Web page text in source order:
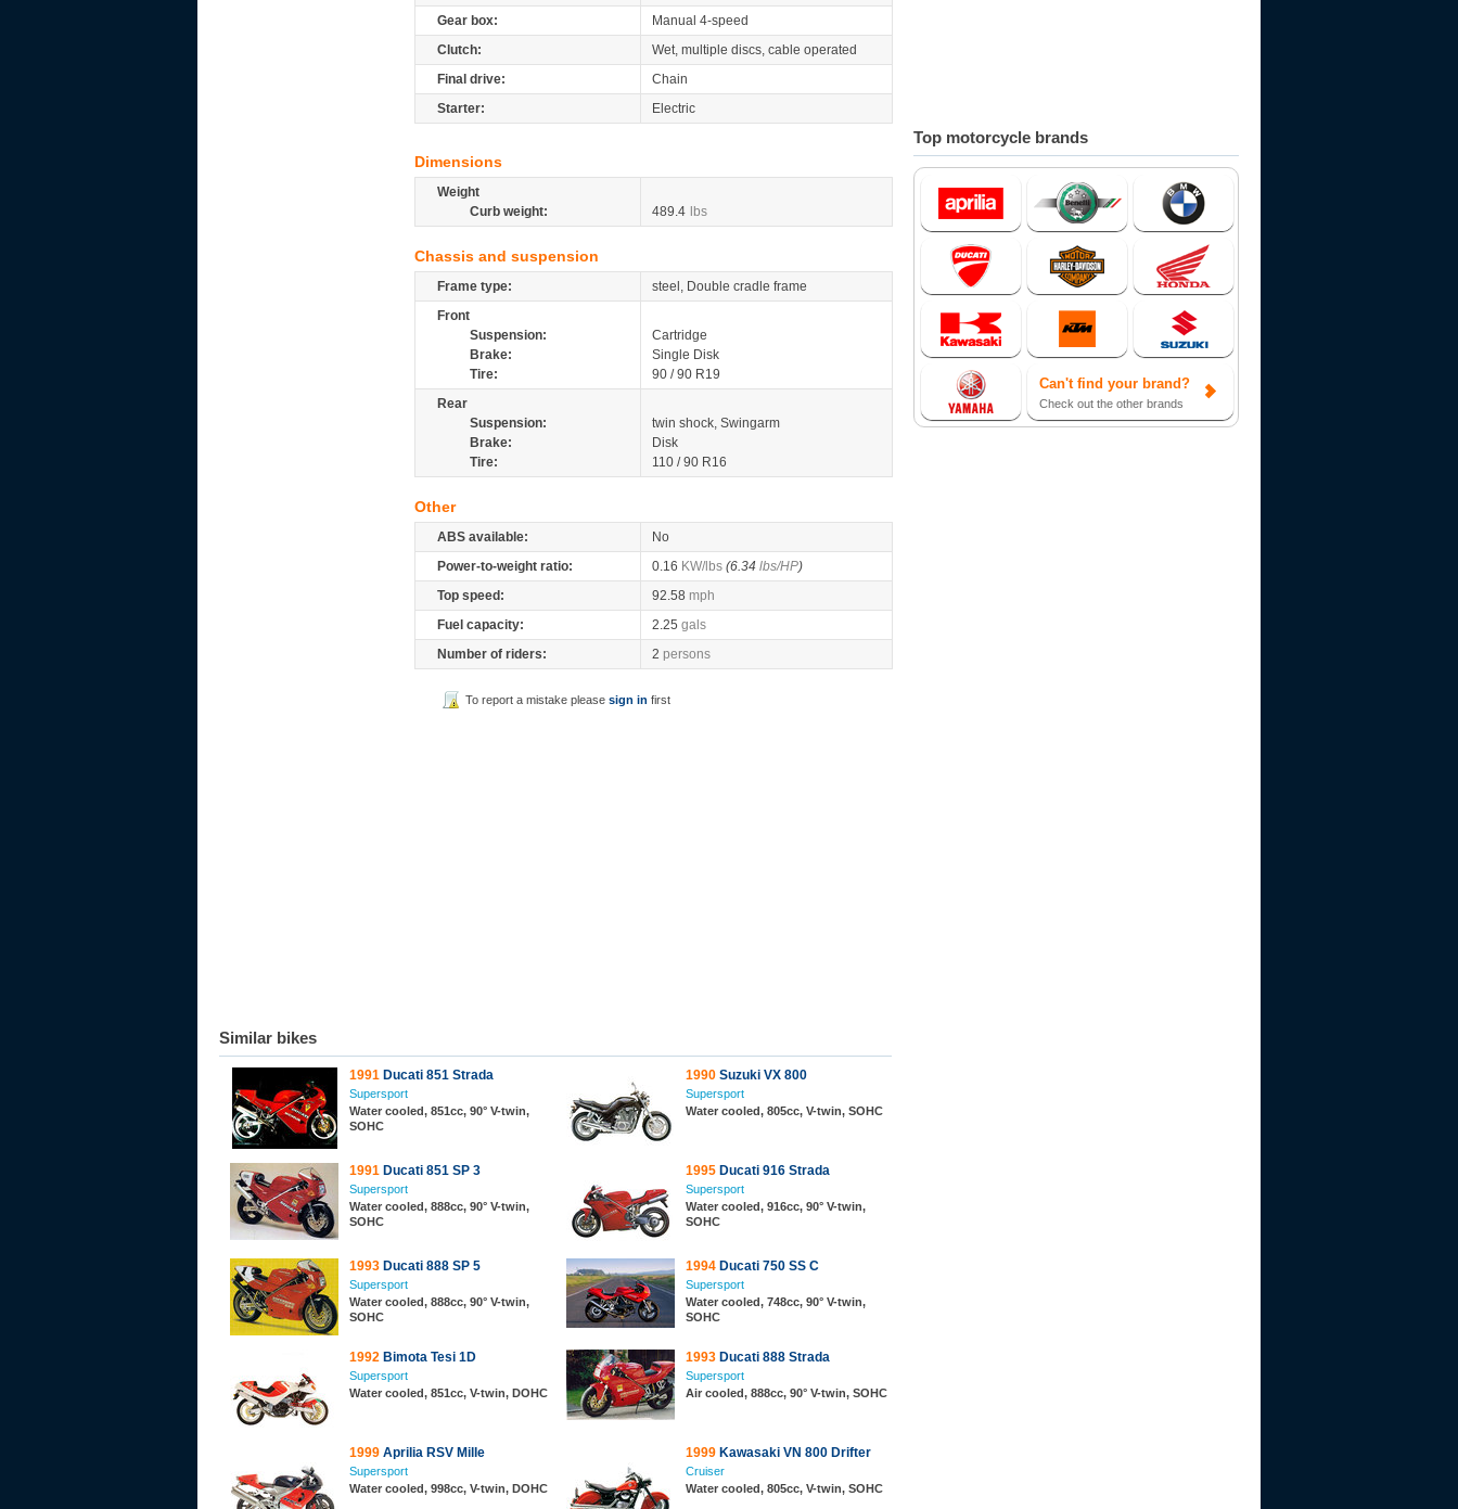
Gear box:
Manual 4-speed
Clutch:
Wet, multiple discs, cable operated
Final drive:
Chain
Starter:
Electric
Dimensions
Weight
Curb weight:
489.4 lbs
Chassis and suspension
Frame type:
steel, Double cradle frame
Front
Suspension:
Cartridge
Brake:
Single Disk
Tire:
90 / 90 R19
Rear
Suspension:
twin shock, Swingarm
Brake:
Disk
Tire:
110 / 90 R16
Other
ABS available:
No
Power-to-weight ratio:
0.16 KW/lbs (6.34 lbs/HP)
Top speed:
92.58 mph
Fuel capacity:
2.25 gals
Number of riders:
2 persons
To report a mistake please sign in first
Similar bikes
1991 Ducati 851 Strada
Supersport
Water cooled, 851cc, 90° V-twin,
SOHC
1990 Suzuki VX 800
Supersport
Water cooled, 805cc, V-twin, SOHC
1991 Ducati 851 SP 3
Supersport
Water cooled, 888cc, 90° V-twin,
SOHC
1995 Ducati 916 Strada
Supersport
Water cooled, 916cc, 90° V-twin,
SOHC
1993 Ducati 888 SP 5
Supersport
Water cooled, 888cc, 90° V-twin,
SOHC
1994 Ducati 750 SS C
Supersport
Water cooled, 748cc, 90° V-twin,
SOHC
1992 Bimota Tesi 1D
Supersport
Water cooled, 851cc, V-twin, DOHC
1993 Ducati 888 Strada
Supersport
Air cooled, 888cc, 90° V-twin, SOHC
1999 Aprilia RSV Mille
Supersport
Water cooled, 998cc, V-twin, DOHC
1999 Kawasaki VN 800 Drifter
Cruiser
Water cooled, 805cc, V-twin, SOHC
Top motorcycle brands
Can't find your brand?
Check out the other brands